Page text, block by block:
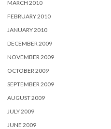
MARCH 2010
FEBRUARY 2010
JANUARY 2010
DECEMBER 2009
NOVEMBER 2009
OCTOBER 2009
SEPTEMBER 2009
AUGUST 2009
JULY 2009
JUNE 2009